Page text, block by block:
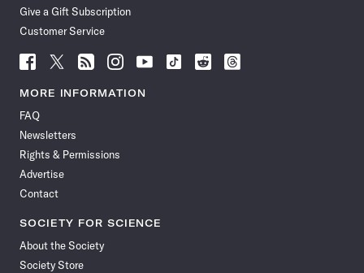
Give a Gift Subscription
Customer Service
Follow
News
Facebook
Follow
News
Follow
News
Follow
News
Follow
News
Follow
Follow
Follow
MORE INFORMATION
FAQ
Newsletters
Rights & Permissions
Advertise
Contact
SOCIETY FOR SCIENCE
About the Society
Society Store